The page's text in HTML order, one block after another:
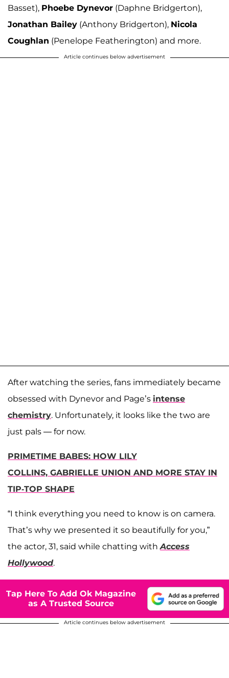
Basset), Phoebe Dynevor (Daphne Bridgerton),
Jonathan Bailey (Anthony Bridgerton), Nicola
Coughlan (Penelope Featherington) and more.
Article continues below advertisement
After watching the series, fans immediately became
obsessed with Dynevor and Page’s intense
chemistry. Unfortunately, it looks like the two are
just pals — for now.
PRIMETIME BABES: HOW LILY
COLLINS, GABRIELLE UNION AND MORE STAY IN
TIP-TOP SHAPE
“I think everything you need to know is on camera.
That’s why we presented it so beautifully for you,”
the actor, 31, said while chatting with Access
Hollywood.
Tap Here To Add Ok Magazine
as A Trusted Source
Article continues below advertisement